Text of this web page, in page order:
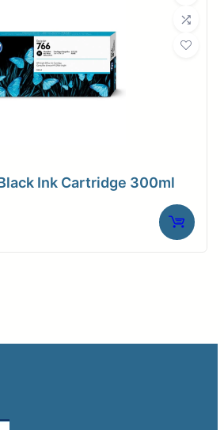
Ink Cartridge 300ml